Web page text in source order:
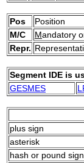
Pos
Position
M/C
Mandatory
Repr.
Segment IDE is
GESMES
plus sign
asterisk
hash or pound sign